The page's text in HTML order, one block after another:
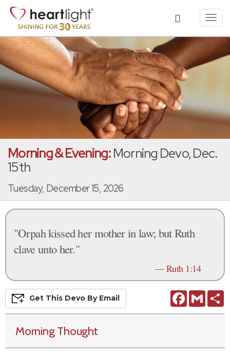
Morning & Evening:Morning Devo, Dec.
15th
Tuesday, December 15, 2026
"Orpah kissed her mother in law; but Ruth
clave unto her."
—Ruth 1:14
FacebookGmail
Get This Devo By Email
Morning Thought